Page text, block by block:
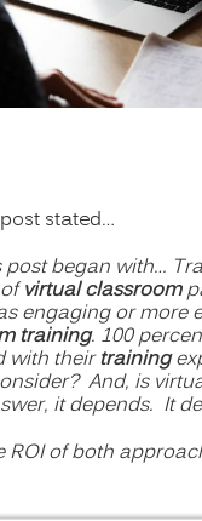
stated…
post began with…
virtual classroom
engaging or more
training. 100
with theirtraining
And, is
it depends. It
ROI of both